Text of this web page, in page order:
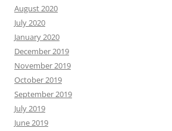
August 2020
July 2020
January 2020
December 2019
November 2019
October 2019
September 2019
July 2019
June 2019